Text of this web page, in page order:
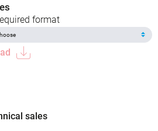
format
sales